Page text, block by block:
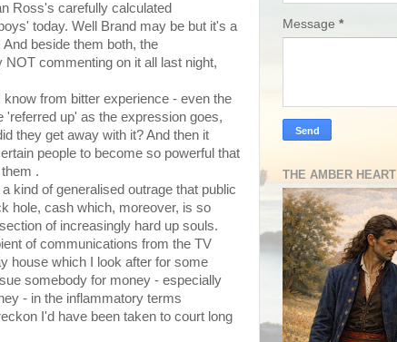
Ross's carefully calculated
today. Well Brand may be but it's a
beside them both, the
commenting on it all last night,
from bitter experience - even the
'referred up' as the expression goes,
they get away with it? And then it
people to become so powerful that
.
kind of generalised outrage that public
hole, cash which, moreover, is so
of increasingly hard up souls.
of communications from the TV
house which I look after for some
somebody for money - especially
- in the inflammatory terms
I'd have been taken to court long
Message *
THE AMBER HEART